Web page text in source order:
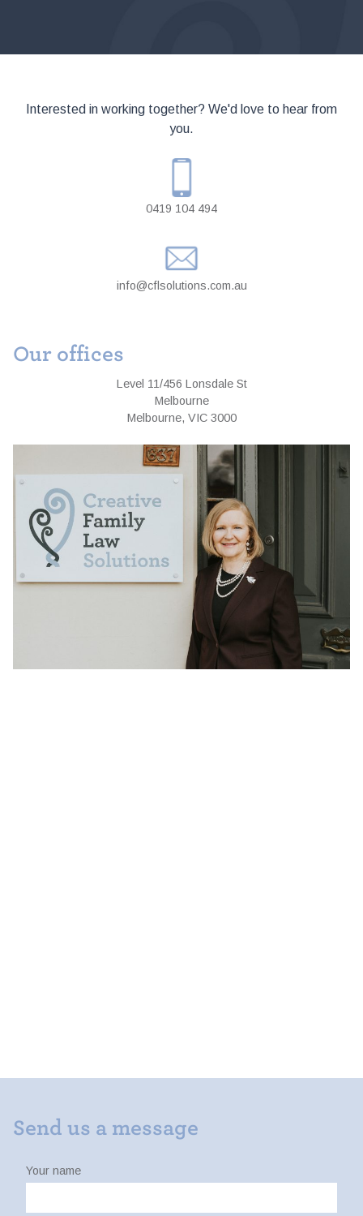
Interested in working together? We'd love to hear from
you.
0419 104 494
info@cflsolutions.com.au
Our offices
Level 11/456 Lonsdale St
Melbourne
Melbourne, VIC 3000
Send us a message
Your name